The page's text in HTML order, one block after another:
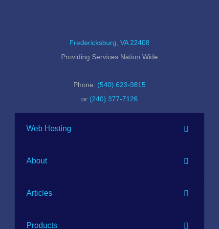
Fredericksburg, VA 22408
Providing Services Nation Wide
Phone: (540) 623-9815
or (240) 377-7126
Web Hosting
About
Articles
Products